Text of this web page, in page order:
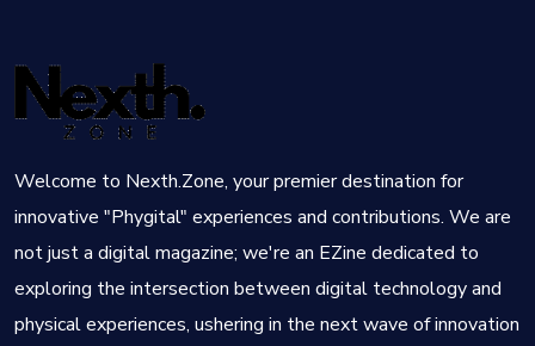
Welcome to Nexth.Zone, your premier destination for
innovative "Phygital" experiences and contributions. We are
not just a digital magazine; we're an EZine dedicated to
exploring the intersection between digital technology and
physical experiences, ushering in the next wave of innovation